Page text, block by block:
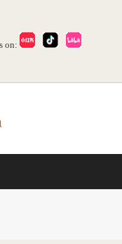
on: